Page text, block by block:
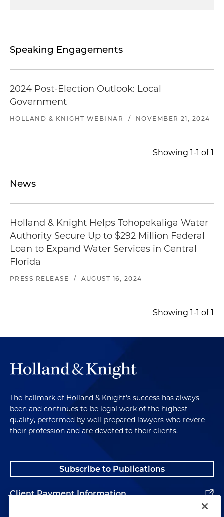
Speaking Engagements
2024 Post-Election Outlook: Local
Government
HOLLAND & KNIGHT WEBINAR / NOVEMBER 21, 2024
Showing 1-1 of 1
News
Holland & Knight Helps Tohopekaliga Water
Authority Secure Up to $292 Million Federal
Loan to Expand Water Services in Central
Florida
PRESS RELEASE / AUGUST 16, 2024
Showing 1-1 of 1
The hallmark of Holland & Knight's success has always
been and continues to be legal work of the highest
quality, performed by well-prepared lawyers who revere
their profession and are devoted to their clients.
Subscribe to Publications
Client Payment Information